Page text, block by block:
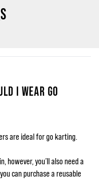
I WEAR GO
are ideal for go karting.
however, you’ll also need a
can purchase a reusable